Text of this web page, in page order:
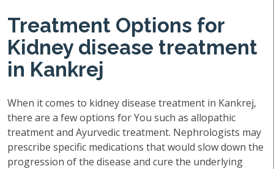
Treatment Options for
Kidney disease treatment
in Kankrej
When it comes to kidney disease treatment in Kankrej,
there are a few options for You such as allopathic
treatment and Ayurvedic treatment. Nephrologists may
prescribe specific medications that would slow down the
progression of the disease and cure the underlying